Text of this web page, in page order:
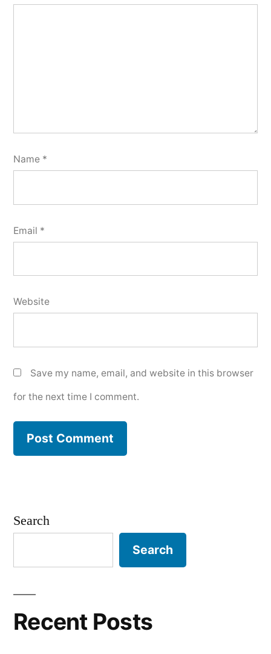
Name *
Email *
Website
Save my name, email, and website in this browser
for the next time I comment.
Search
Search
Recent Posts